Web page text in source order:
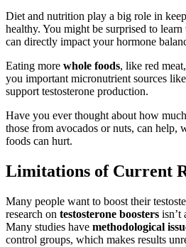
Diet and nutrition play a big role in
healthy. You might be surprised to
can directly impact your hormone
Eating more whole foods, like red
you important micronutrient sources
support testosterone production.
Have you ever thought about how
those from avocados or nuts, can help,
foods can hurt.
Limitations of Current
Many people want to boost their
research on testosterone boosters isn’t
Many studies have methodological
control groups, which makes results